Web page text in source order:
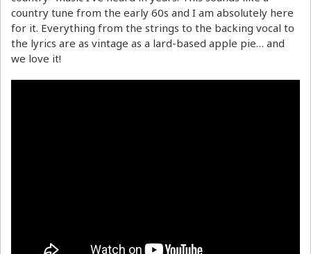
country tune from the early 60s and I am absolutely here
for it. Everything from the strings to the backing vocal to
the lyrics are as vintage as a lard-based apple pie… and
we love it!